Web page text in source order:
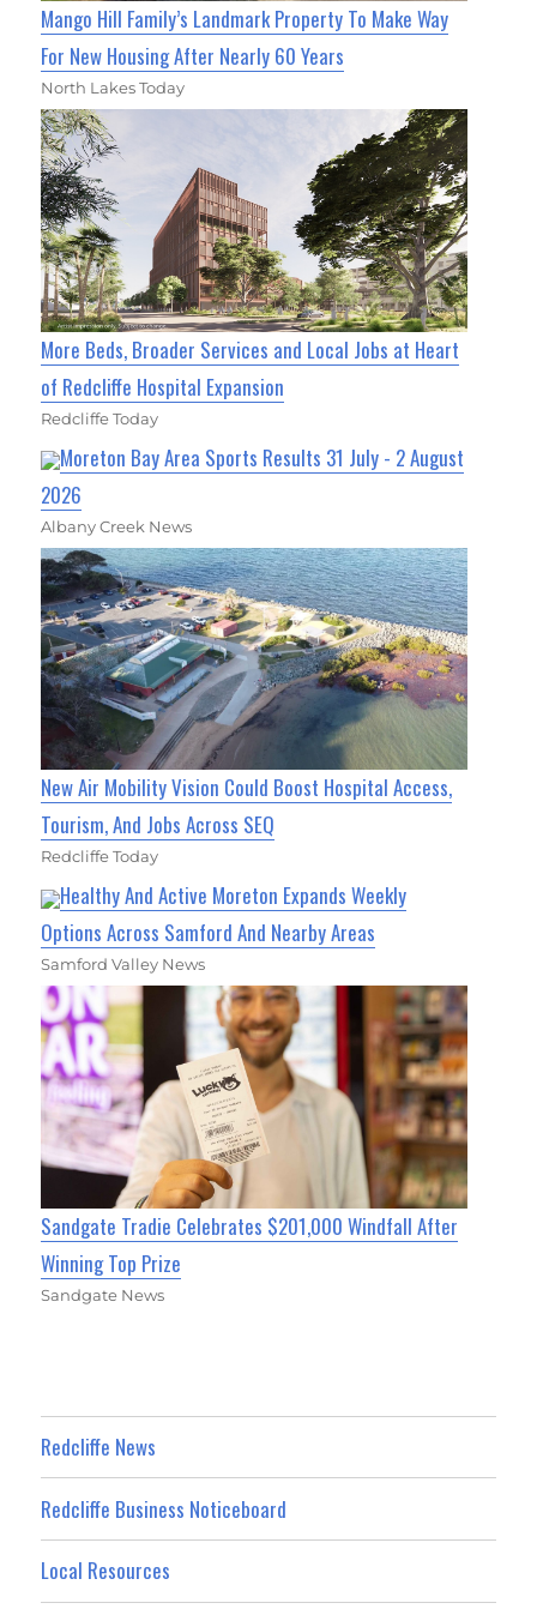
Mango Hill Family’s Landmark Property To Make Way
For New Housing After Nearly 60 Years
North Lakes Today
More Beds, Broader Services and Local Jobs at Heart
of Redcliffe Hospital Expansion
Redcliffe Today
Moreton Bay Area Sports Results 31 July - 2 August
2026
Albany Creek News
New Air Mobility Vision Could Boost Hospital Access,
Tourism, And Jobs Across SEQ
Redcliffe Today
Healthy And Active Moreton Expands Weekly
Options Across Samford And Nearby Areas
Samford Valley News
Sandgate Tradie Celebrates $201,000 Windfall After
Winning Top Prize
Sandgate News
Redcliffe News
Redcliffe Business Noticeboard
Local Resources